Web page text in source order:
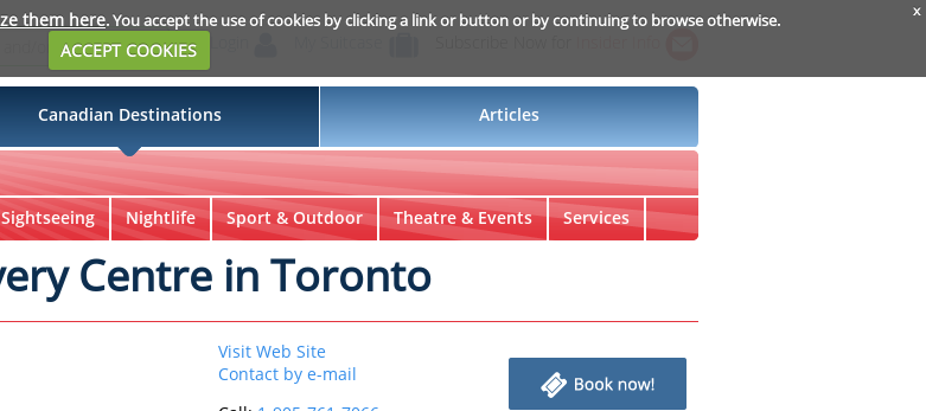
them here. You accept the use of cookies by clicking a link or button or by continuing to browse otherwise.
ACCEPT COOKIES
x
Canadian Destinations Articles
Sightseeing Nightlife Sport & Outdoor Theatre & Events Services
Centre in Toronto
Visit Web Site
Contact by e-mail